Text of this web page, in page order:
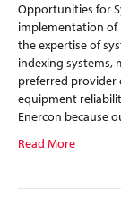
Opportunities for
implementation of
the expertise of
indexing systems,
preferred provider
equipment
Enercon because
Read More